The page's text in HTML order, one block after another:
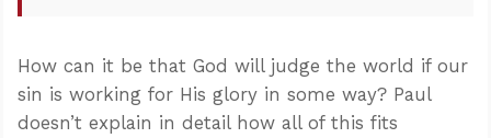
How can it be that God will judge the world if our
sin is working for His glory in some way? Paul
doesn’t explain in detail how all of this fits